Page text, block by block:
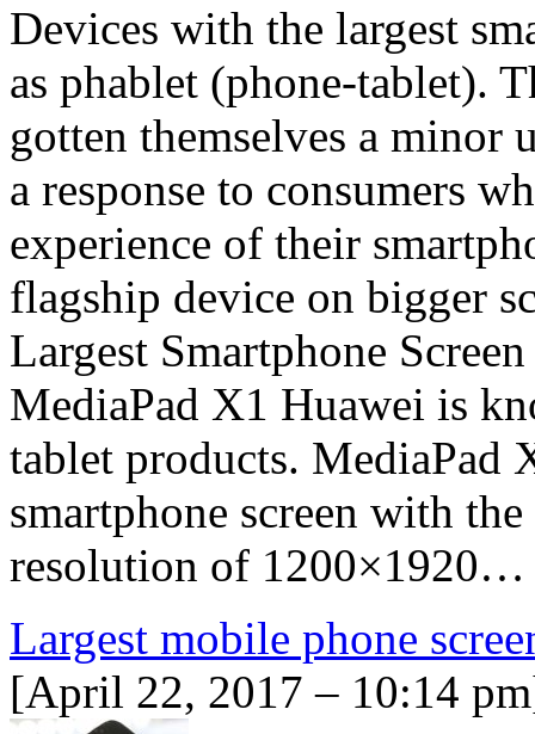
Devices with the largest
as phablet (phone-tablet).
gotten themselves a minor
a response to consumers
experience of their
flagship device on bigger
Largest Smartphone
MediaPad X1 Huawei is
tablet products. MediaPad
smartphone screen with
resolution of 1200×1920…
Largest mobile phone
[April 22, 2017 – 10:14